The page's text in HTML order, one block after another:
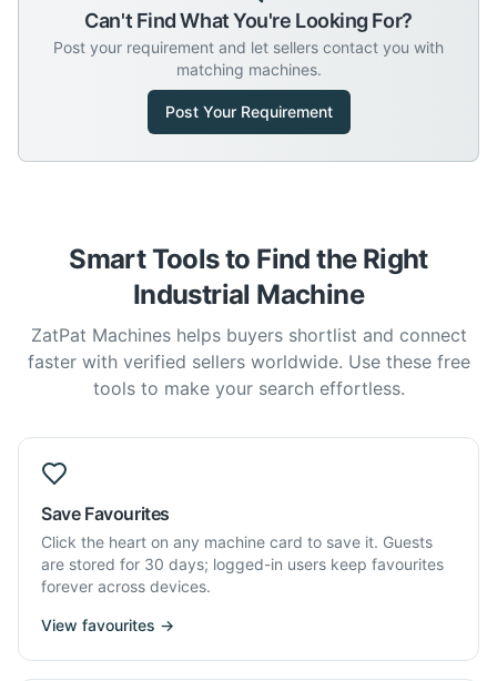
Can't Find What You're Looking For?
Post your requirement and let sellers contact you with
matching machines.
Post Your Requirement
Smart Tools to Find the Right
Industrial Machine
ZatPat Machines helps buyers shortlist and connect
faster with verified sellers worldwide. Use these free
tools to make your search effortless.
Save Favourites
Click the heart on any machine card to save it. Guests
are stored for 30 days; logged-in users keep favourites
forever across devices.
View favourites →